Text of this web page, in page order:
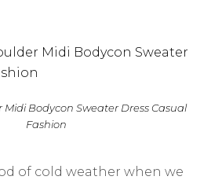
Midi Bodycon Sweater Dress Casual
Fashion
of cold weather when we